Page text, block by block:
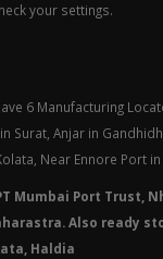
your settings.
6 Manufacturing
Surat, Anjar in
Near Ennore Port
Mumbai Port Trust,
Also ready
Haldia